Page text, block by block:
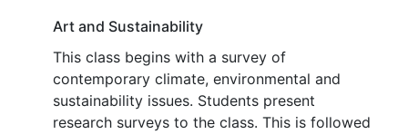
Art and Sustainability
This class begins with a survey of
contemporary climate, environmental and
sustainability issues. Students present
research surveys to the class. This is followed